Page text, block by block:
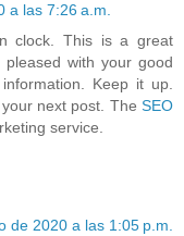
a las 7:26 a.m.
clock. This is a great
with your good
Keep it up.
next post. The SEO
service.
de 2020 a las 1:05 p.m.